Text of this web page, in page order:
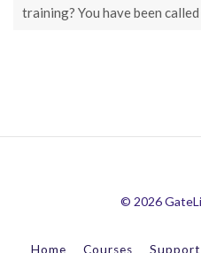
training? You have been
© 2026
Home Courses Support